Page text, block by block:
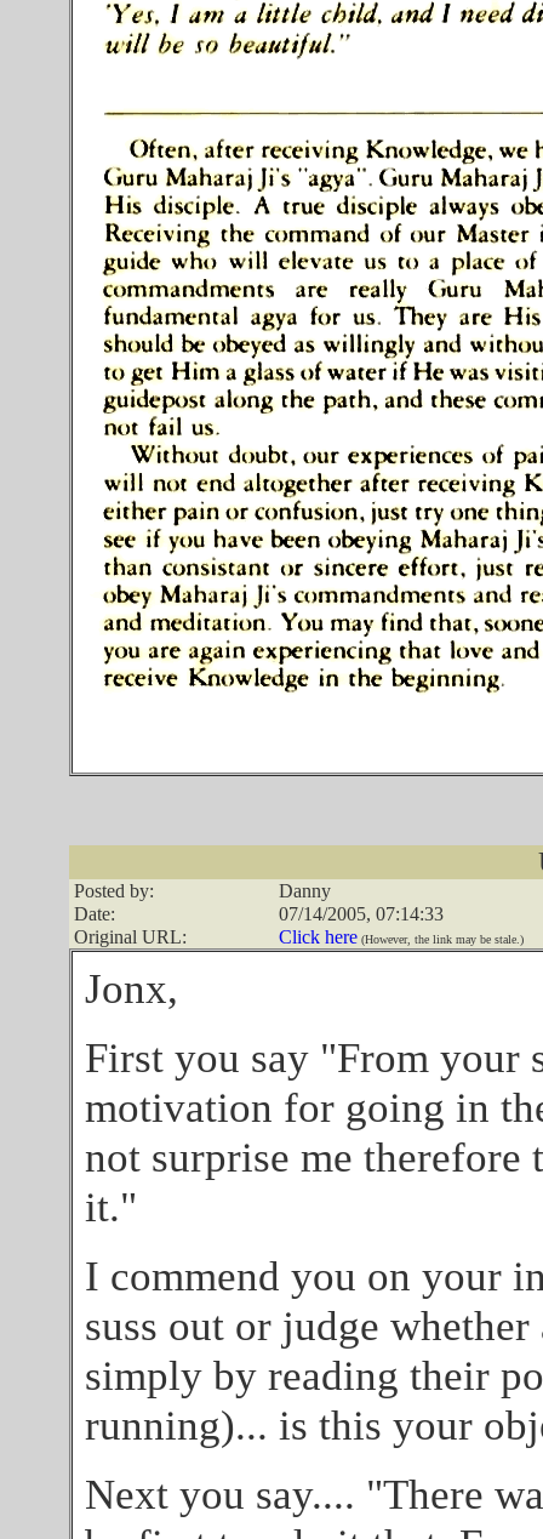
Posted by:
Danny
Date:
07/14/2005, 07:14:33
Original URL:
Click here(However, the link may be stale.)
Jonx,
First you say "From your
motivation for going in
not surprise me therefore
it."
I commend you on your
suss out or judge
simply by reading their
running)... is this your
Next you say.... "There